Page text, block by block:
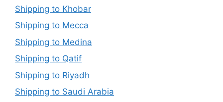
Shipping to Khobar
Shipping to Mecca
Shipping to Medina
Shipping to Qatif
Shipping to Riyadh
Shipping to Saudi Arabia